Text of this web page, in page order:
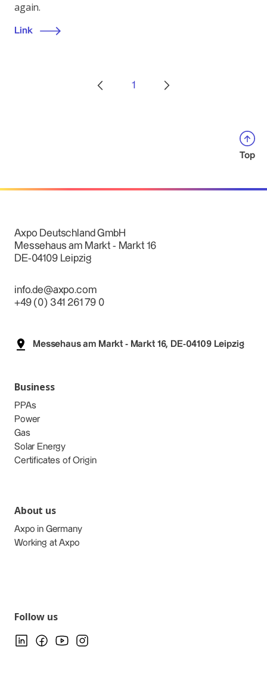
again.
Link
1
Top
Axpo Deutschland GmbH
Messehaus am Markt - Markt 16
DE-04109 Leipzig
info.de@axpo.com
+49 (0) 341 261 79 0
Messehaus am Markt - Markt 16, DE-04109 Leipzig
Business
PPAs
Power
Gas
Solar Energy
Certificates of Origin
About us
Axpo in Germany
Working at Axpo
Follow us